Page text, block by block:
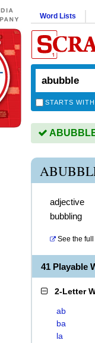
Word Lists
STARTS WITH
adjective
bubbling
See the
41 Playable
2-Letter
ab
ba
la